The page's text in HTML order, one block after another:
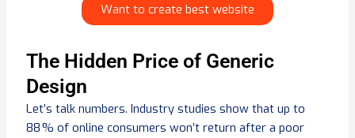
Want to create best website
The Hidden Price of Generic
Design
Let’s talk numbers. Industry studies show that up to
88 % of online consumers won’t return after a poor